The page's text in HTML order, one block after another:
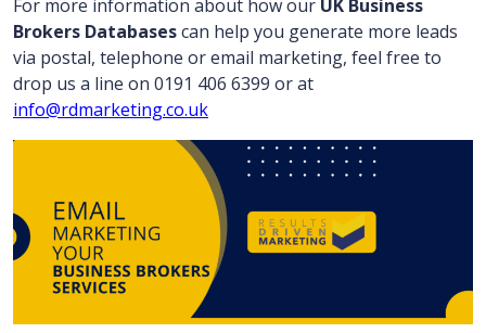
For more information about how our UK Business
Brokers Databasescan help you generate more leads
via postal, telephone or email marketing, feel free to
drop us a line on 0191 406 6399 or at
info@rdmarketing.co.uk